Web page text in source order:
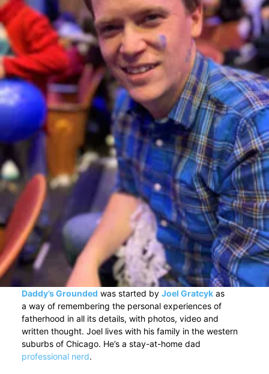
Daddy’s Grounded was started by Joel Gratcykas
a way of remembering the personal experiences of
fatherhood in all its details, with photos, video and
written thought. Joel lives with his family in the western
suburbs of Chicago. He’s a stay-at-home dad
professional nerd.